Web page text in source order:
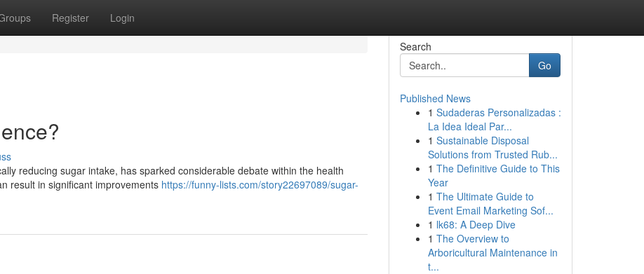
Register Login
reducing sugar intake, has sparked considerable debate within the health
result in significant improvements https://funny-lists.com/story22697089/sugar-
Search
Go
Published News
1 Sudaderas Personalizadas :
La Idea Ideal Par...
1 Sustainable Disposal
Solutions from Trusted Rub...
1 The Definitive Guide to This
Year
1 The Ultimate Guide to
Event Email Marketing Sof...
1 lk68: A Deep Dive
1 The Overview to
Arboricultural Maintenance in
t...